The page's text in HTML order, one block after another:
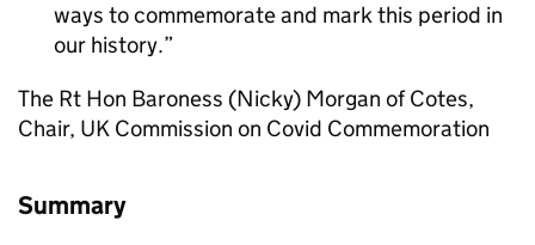
ways to commemorate and mark this period in
our history.
The Rt Hon Baroness (Nicky) Morgan of Cotes,
Chair, UK Commission on Covid Commemoration
Summary